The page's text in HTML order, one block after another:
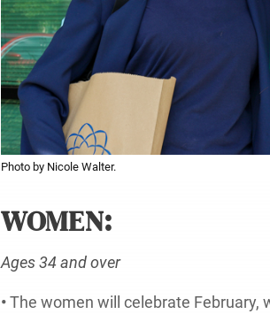
Photo by Nicole Walter.
WOMEN:
Ages 34 and over
•The women will celebrate February,